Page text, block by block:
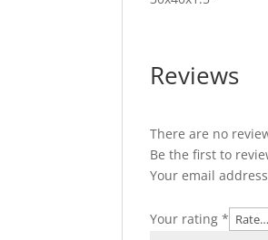
Reviews
There are no
Be the first to
Your email
Your rating*